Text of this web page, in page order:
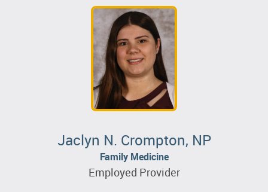
Jaclyn N. Crompton, NP
Family Medicine
Employed Provider